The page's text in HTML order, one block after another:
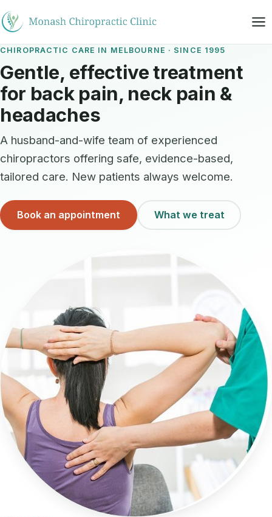
CHIROPRACTIC CARE IN MELBOURNE · SINCE 1995
Gentle, effective treatment
for back pain, neck pain &
headaches
A husband-and-wife team of experienced
chiropractors offering safe, evidence-based,
tailored care. New patients always welcome.
Book an appointment What we treat